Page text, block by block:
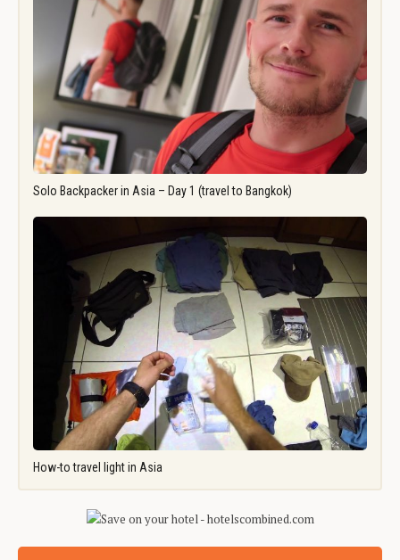
Solo Backpacker in Asia – Day 1 (travel to Bangkok)
How-to travel light in Asia